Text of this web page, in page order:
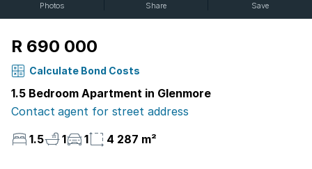
Photos Share Save
R 690 000
Calculate Bond Costs
1.5 Bedroom Apartment in Glenmore
Contact agent for street address
1.5
1 1 4 287 m²